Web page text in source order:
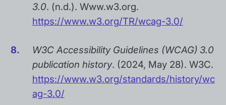
3.0. (n.d.). Www.w3.org.
https://www.w3.org/TR/wcag-3.0/
W3C Accessibility Guidelines (WCAG) 3.0
publication history. (2024, May 28). W3C.
https://www.w3.org/standards/history/wc
ag-3.0/